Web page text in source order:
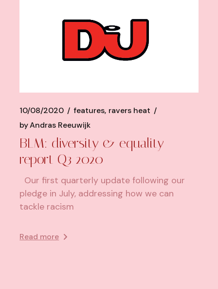
10/08/2020 features ravers heat
byAndras Reeuwijk
BLM: diversity & equality
report Q3 2020
Our first quarterly update following our
pledge in July, addressing how we can
tackle racism
Read more